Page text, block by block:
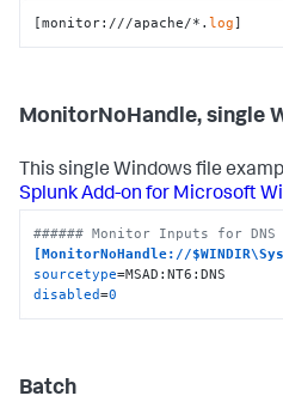
[monitor:///apache/*.log]
MonitorNoHandle, single
This single Windows file
Splunk Add-on for Microsoft
###### Monitor Inputs for DNS
[MonitorNoHandle://
sourcetype
disabled=0
Batch